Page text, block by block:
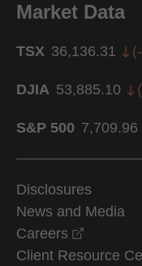
Market Data
TSX 36,136.31 (
DJIA 53,885.10 (
S&P 500 7,709.96
Disclosures
News and Media
Careers
Client Resource